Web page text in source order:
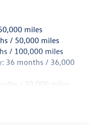
Sensing Steering
Springs
Control, Hill
miles
/ 50,000 miles
/ 100,000 miles
36 months / 36,000
/ 20,000 miles